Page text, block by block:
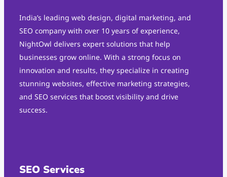
India’s leading web design, digital marketing, and
SEO company with over 10 years of experience,
NightOwl delivers expert solutions that help
businesses grow online. With a strong focus on
innovation and results, they specialize in creating
stunning websites, effective marketing strategies,
and SEO services that boost visibility and drive
success.
SEO Services